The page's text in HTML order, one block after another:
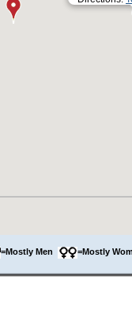
=Mostly Men =Mostly